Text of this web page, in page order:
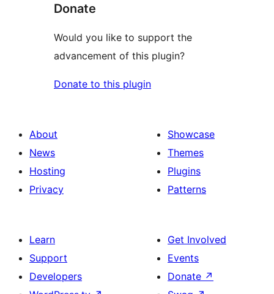
Donate
Would you like to support the
advancement of this plugin?
Donate to this plugin
About
News
Hosting
Privacy
Showcase
Themes
Plugins
Patterns
Learn
Support
Developers
Get Involved
Events
Donate ↗